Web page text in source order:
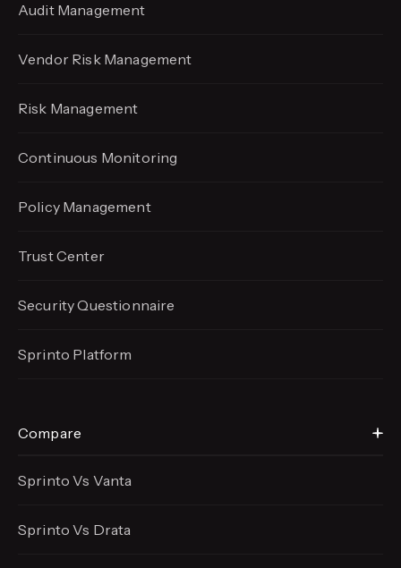
Audit Management
Vendor Risk Management
Risk Management
Continuous Monitoring
Policy Management
Trust Center
Security Questionnaire
Sprinto Platform
Compare
Sprinto Vs Vanta
Sprinto Vs Drata